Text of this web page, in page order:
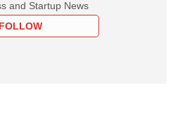
and Startup News
FOLLOW